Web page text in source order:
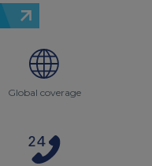
Global coverage